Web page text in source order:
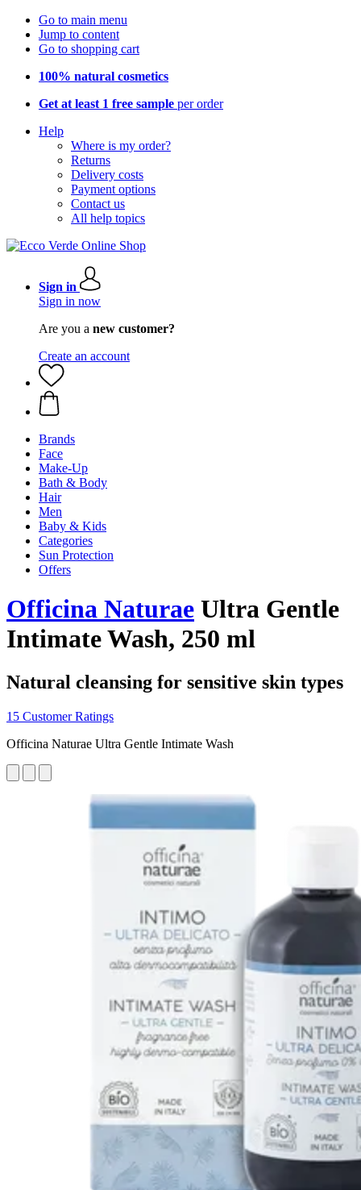
Go to main menu
Jump to content
Go to shopping cart
100% natural cosmetics
Get at least 1 free sample per order
Help
Where is my order?
Returns
Delivery costs
Payment options
Contact us
All help topics
Sign in
Sign in now
Are you a new customer?
Create an account
Brands
Face
Make-Up
Bath & Body
Hair
Men
Baby & Kids
Categories
Sun Protection
Offers
Officina Naturae Ultra Gentle
Intimate Wash, 250 ml
Natural cleansing for sensitive skin types
15 Customer Ratings
Officina Naturae Ultra Gentle Intimate Wash